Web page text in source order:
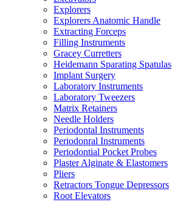
Explorers
Explorers Anatomic Handle
Extracting Forceps
Filling Instruments
Gracey Curretters
Heidemann Sparating Spatulas
Implant Surgery
Laboratory Instruments
Laboratory Tweezers
Matrix Retainers
Needle Holders
Periodontal Instruments
Periodonral Instruments
Periodontial Pocket Probes
Plaster Alginate & Elastomers
Pliers
Retractors Tongue Depressors
Root Elevators